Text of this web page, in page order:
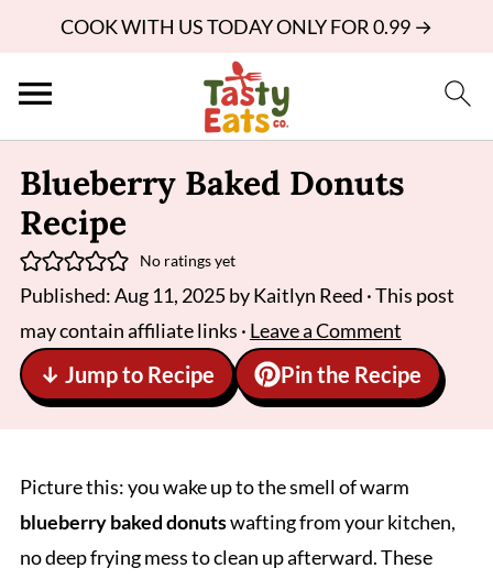
COOK WITH US TODAY ONLY FOR 0.99 →
Blueberry Baked Donuts
Recipe
No ratings yet
Published:Aug 11, 2025byKaitlyn Reed · This post
may contain affiliate links · Leave a Comment
↓ Jump to Recipe Pin the Recipe
Picture this: you wake up to the smell of warm
blueberry baked donutswafting from your kitchen,
no deep frying mess to clean up afterward. These